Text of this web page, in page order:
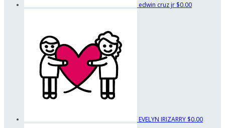
edwin cruz jr $0.00
EVELYN IRIZARRY $0.00